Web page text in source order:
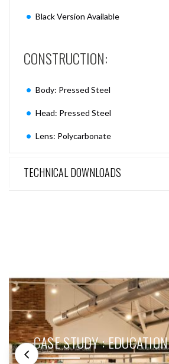
Black Version Available
CONSTRUCTION:
Body: Pressed Steel
Head: Pressed Steel
Lens: Polycarbonate
TECHNICAL DOWNLOADS
CASE STUDY : EDUCATION